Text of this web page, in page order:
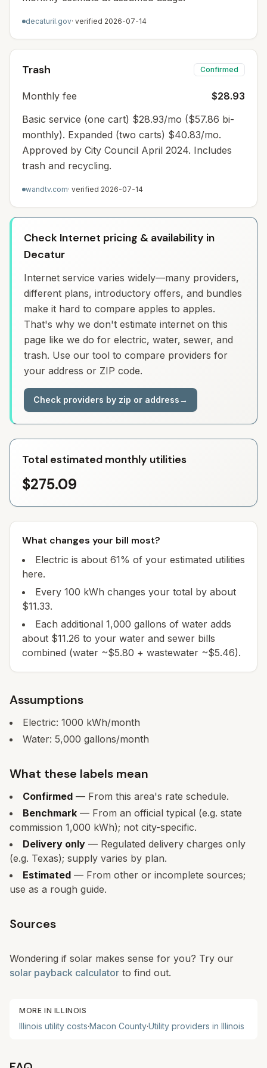
decaturil.gov· verified 2026-07-14
Trash Confirmed
Monthly fee
$28.93
Basic service (one cart) $28.93/mo ($57.86 bi-
monthly). Expanded (two carts) $40.83/mo.
Approved by City Council April 2024. Includes
trash and recycling.
wandtv.com· verified 2026-07-14
Check Internet pricing & availability in
Decatur
Internet service varies widely—many providers,
different plans, introductory offers, and bundles
make it hard to compare apples to apples.
That's why we don't estimate internet on this
page like we do for electric, water, sewer, and
trash. Use our tool to compare providers for
your address or ZIP code.
Check providers by zip or address→
Total estimated monthly utilities
$275.09
What changes your bill most?
Electric is about 61% of your estimated utilities
here.
Every 100 kWh changes your total by about
$11.33.
Each additional 1,000 gallons of water adds
about $11.26 to your water and sewer bills
combined (water ~$5.80 + wastewater ~$5.46).
Assumptions
Electric: 1000 kWh/month
Water: 5,000 gallons/month
What these labels mean
Confirmed — From this area's rate schedule.
Benchmark — From an official typical (e.g. state
commission 1,000 kWh); not city-specific.
Delivery only — Regulated delivery charges only
(e.g. Texas); supply varies by plan.
Estimated — From other or incomplete sources;
use as a rough guide.
Sources
Wondering if solar makes sense for you? Try our
solar payback calculator to find out.
MORE IN ILLINOIS
Illinois utility costs·Macon County·Utility providers in Illinois